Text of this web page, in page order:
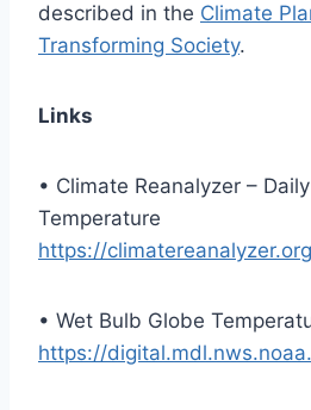
described in the Climate
Transforming Society.
Links
• Climate Reanalyzer –
Temperature
https://
• Wet Bulb Globe
https://